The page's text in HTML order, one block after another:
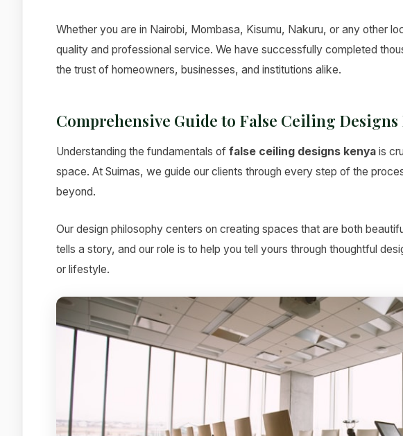
Whether you are in Nairobi, Mombasa, Kisumu, Nakuru, or any other
quality and professional service. We have successfully completed
the trust of homeowners, businesses, and institutions alike.
Comprehensive Guide to False Ceiling Designs
Understanding the fundamentals of false ceiling designs kenya is
space. At Suimas, we guide our clients through every step of the
beyond.
Our design philosophy centers on creating spaces that are both
tells a story, and our role is to help you tell yours through thoughtful
or lifestyle.